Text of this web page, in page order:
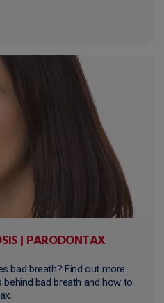
| PARODONTAX
bad breath? Find out more
bad breath and how to